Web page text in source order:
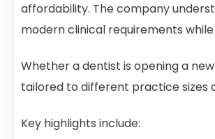
affordability. The company
modern clinical requirements
Whether a dentist is opening a
tailored to different practice sizes
Key highlights include: